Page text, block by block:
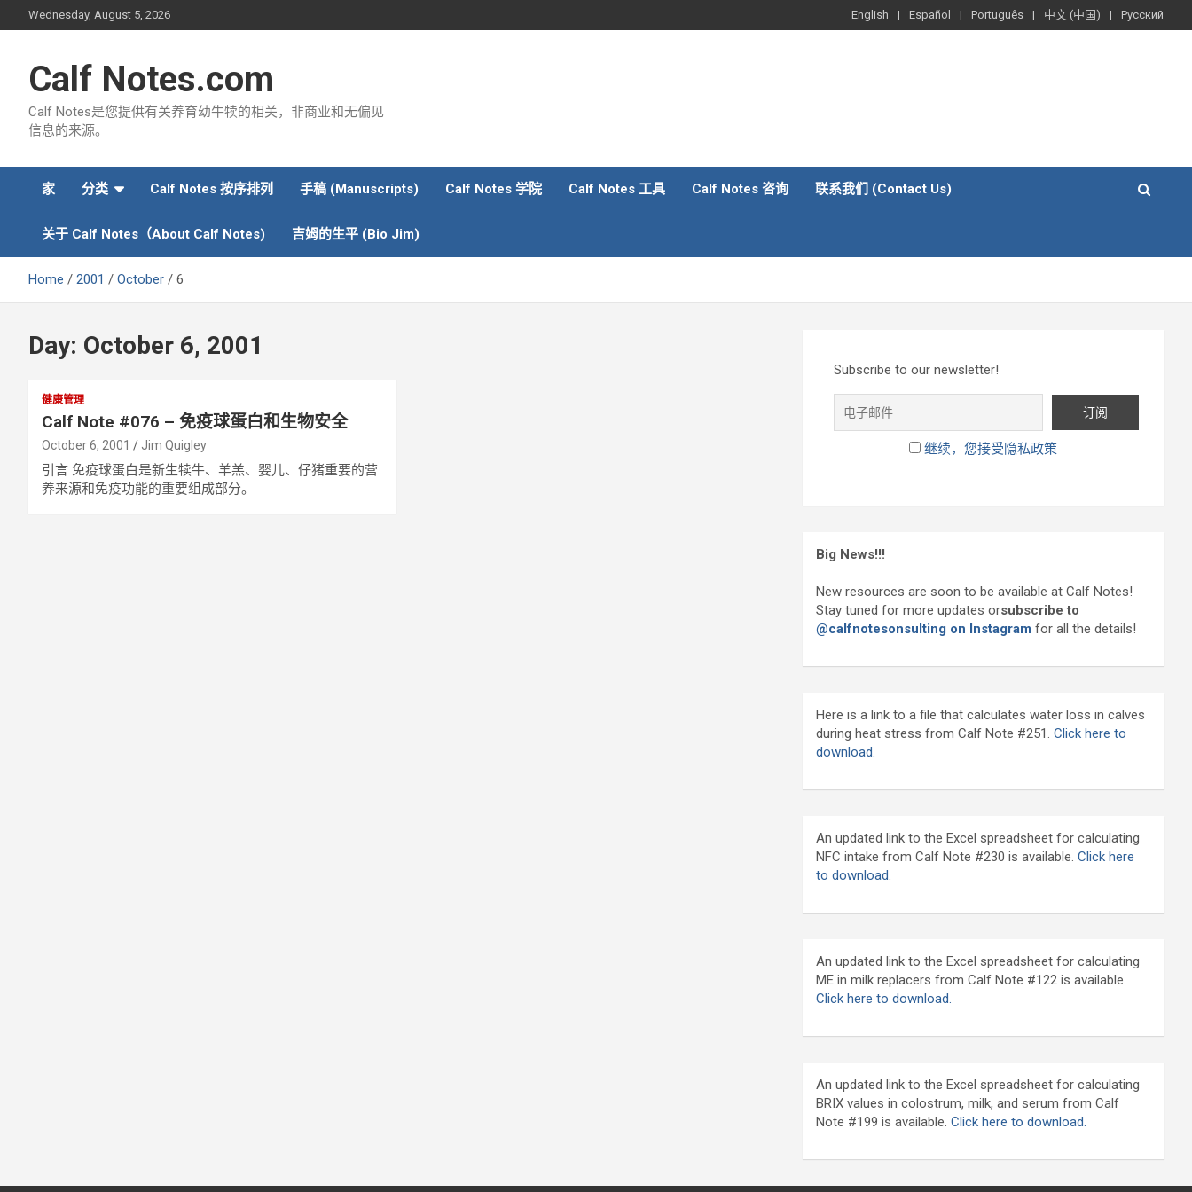
to
Wednesday, August 5, 2026 English Español Português 中文 (中国) Русский
Calf Notes.com
Calf Notes是您提供有关养育幼牛犊的相关，非商业和无偏见
信息的来源。
家 分类 Calf Notes 按序排列 手稿 (Manuscripts) Calf Notes 学院 Calf Notes 工具 Calf Notes 咨询 联系我们 (Contact Us)
关于 Calf Notes（About Calf Notes) 吉姆的生平 (Bio Jim)
Home 2001 October 6
Day: October 6, 2001
健康管理
Calf Note #076 – 免疫球蛋白和生物安全
October 6, 2001 Jim Quigley
引言 免疫球蛋白是新生犊牛、羊羔、婴儿、仔猪重要的营
养来源和免疫功能的重要组成部分。
Subscribe to our newsletter!
继续，您接受隐私政策
Big News!!!
New resources are soon to be available at Calf Notes!
Stay tuned for more updates orsubscribe to
@calfnotesonsulting on Instagram for all the details!
Here is a link to a file that calculates water loss in calves
during heat stress from Calf Note #251.Click here to
download.
An updated link to the Excel spreadsheet for calculating
NFC intake from Calf Note #230 is available.Click here
to download.
An updated link to the Excel spreadsheet for calculating
ME in milk replacers from Calf Note #122 is available.
Click here to download.
An updated link to the Excel spreadsheet for calculating
BRIX values in colostrum, milk, and serum from Calf
Note #199 is available.Click here to download.